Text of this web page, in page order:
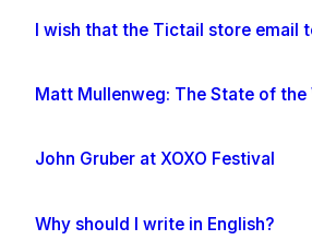
John Gruber at XOXO Festival
Why should I write in English?